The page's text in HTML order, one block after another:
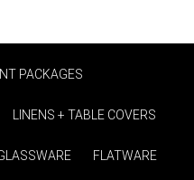
PACKAGES
LINENS + TABLE COVERS
FLATWARE